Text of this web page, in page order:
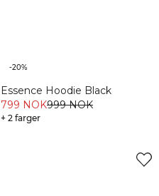
-20%
Essence Hoodie Black
799 NOK999 NOK
+ 2 farger